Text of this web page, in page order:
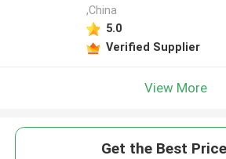
,China
5.0
Verified Supplier
View More
Get the Best